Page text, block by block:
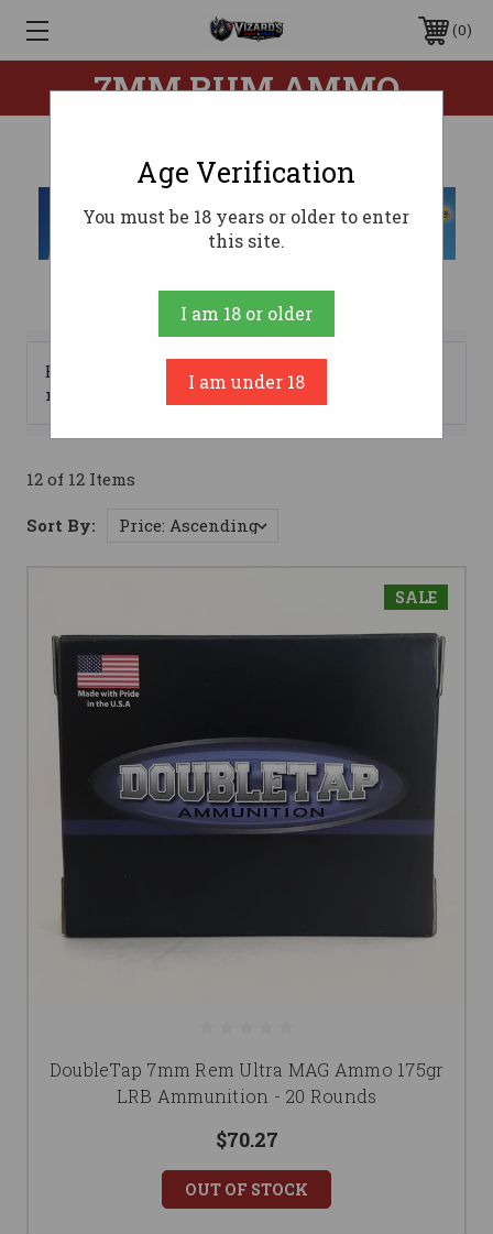
0
7MM RUM AMMO
Browse by Brand, Price &
more
12 of 12 Items
Sort By:
SALE
DoubleTap 7mm Rem Ultra MAG Ammo 175gr
LRB Ammunition - 20 Rounds
$70.27
OUT OF STOCK
Age Verification
You must be 18 years or older to enter
this site.
I am 18 or older
I am under 18